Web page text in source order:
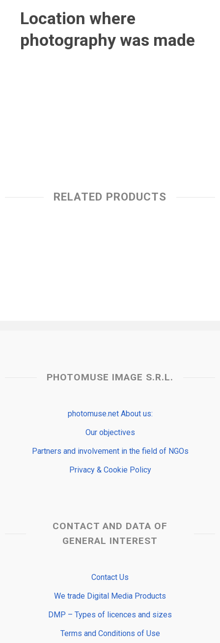
Location where
photography was made
RELATED PRODUCTS
PHOTOMUSE IMAGE S.R.L.
photomuse.net About us:
Our objectives
Partners and involvement in the field of NGOs
Privacy & Cookie Policy
CONTACT AND DATA OF
GENERAL INTEREST
Contact Us
We trade Digital Media Products
DMP – Types of licences and sizes
Terms and Conditions of Use